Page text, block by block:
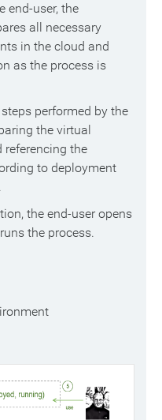
end-user, the
all necessary
in the cloud and
as the process is
performed by the
the virtual
referencing the
to deployment
the end-user opens
the process.